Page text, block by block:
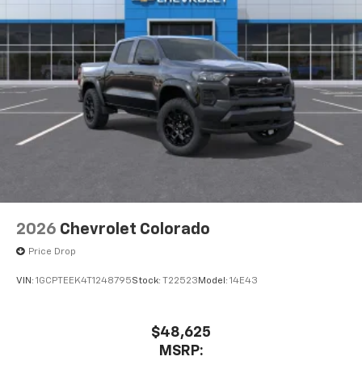
2026 Chevrolet Colorado
Price Drop
VIN: 1GCPTEEK4T1248795Stock: T22523 Model: 14E43
$48,625
MSRP: